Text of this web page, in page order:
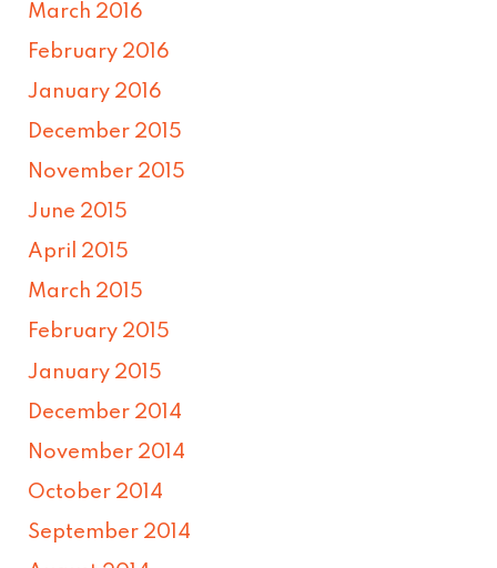
March 2016
February 2016
January 2016
December 2015
November 2015
June 2015
April 2015
March 2015
February 2015
January 2015
December 2014
November 2014
October 2014
September 2014